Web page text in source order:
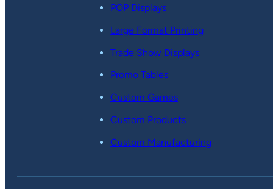
POP Displays
Large Format Printing
Trade Show Displays
Promo Tables
Custom Games
Custom Products
Custom Manufacturing